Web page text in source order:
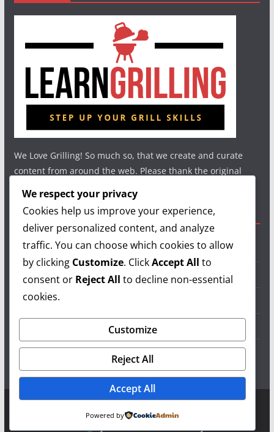
We Love Grilling! So much so, that we create and curate
content from around the web. Please thank the original
Useful Links
Grilling Info
Grilling Accessories
Grilling Recipes
Grilling Videos
Copyright © 2026LearnGrilling.com. All rights reserved.
We respect your privacy
Cookies help us improve your experience,
deliver personalized content, and analyze
traffic. You can choose which cookies to allow
by clicking Customize. ClickAccept All to
consent or Reject All to decline non-essential
cookies.
Customize
Reject All
Accept All
Powered by